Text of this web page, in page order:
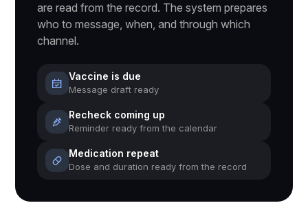
are read from the record. The system prepares
who to message, when, and through which
channel.
Vaccine is due
Message draft ready
Recheck coming up
Reminder ready from the calendar
Medication repeat
Dose and duration ready from the record